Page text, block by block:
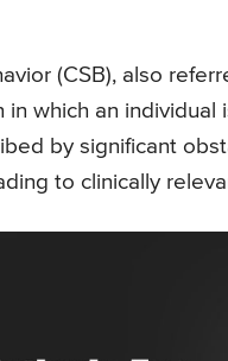
(CSB), also
which an
by significant
to clinically